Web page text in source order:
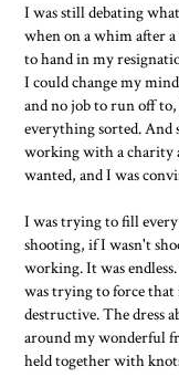
I was still debating
when on a whim after a
to hand in my
I could change my
and no job to run off
everything sorted. And
working with a charity
wanted, and I was
I was trying to fill
shooting, if I wasn't
working. It was
was trying to force
destructive. The dress
around my wonderful
held together with